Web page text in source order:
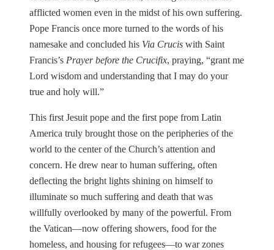
afflicted women even in the midst of his own suffering.
Pope Francis once more turned to the words of his
namesake and concluded his Via Crucis with Saint
Francis’s Prayer before the Crucifix, praying, “grant me
Lord wisdom and understanding that I may do your
true and holy will.”
This first Jesuit pope and the first pope from Latin
America truly brought those on the peripheries of the
world to the center of the Church’s attention and
concern. He drew near to human suffering, often
deflecting the bright lights shining on himself to
illuminate so much suffering and death that was
willfully overlooked by many of the powerful. From
the Vatican—now offering showers, food for the
homeless, and housing for refugees—to war zones